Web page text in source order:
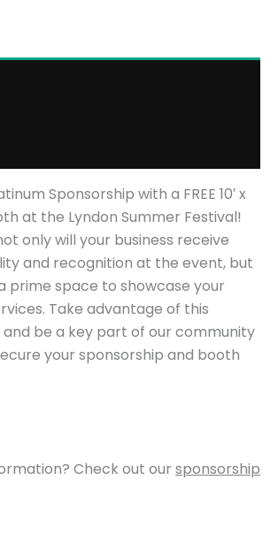
Sponsorship with a FREE 10′ x
at the Lyndon Summer Festival!
only will your business receive
and recognition at the event, but
prime space to showcase your
Take advantage of this
be a key part of our community
your sponsorship and booth
Check out our sponsorship